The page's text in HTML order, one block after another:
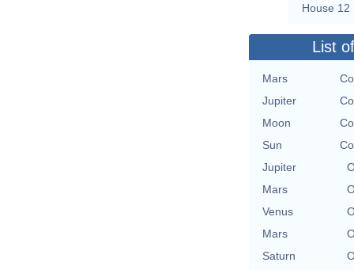
House 12
List
Mars
Jupiter
Moon
Sun
Jupiter
Mars
Venus
Mars
Saturn